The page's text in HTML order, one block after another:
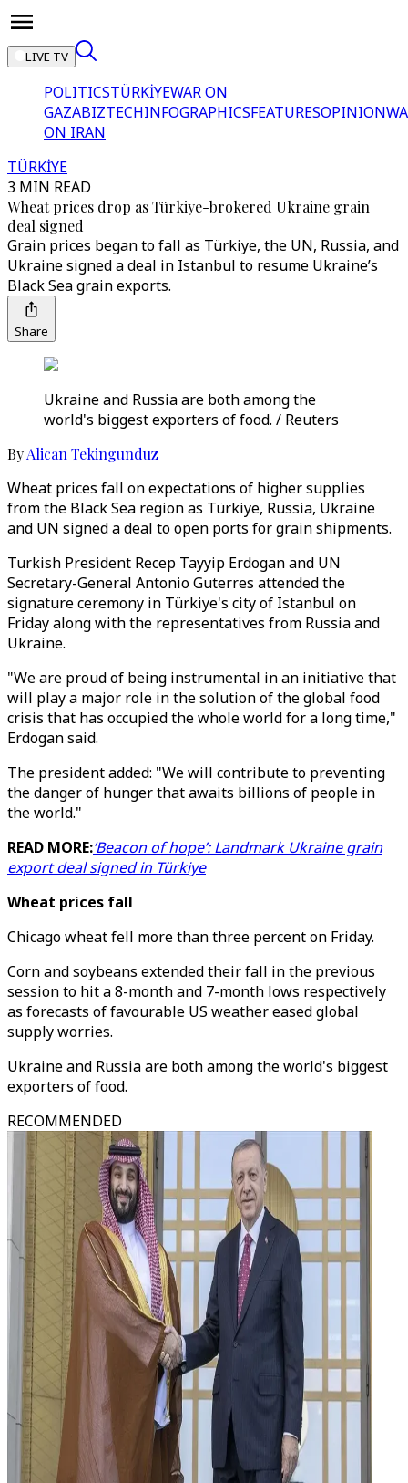
LIVE TV
POLITICSTÜRKİYEWAR ON
GAZABIZTECHINFOGRAPHICSFEATURESOPINION
ON IRAN
TÜRKİYE
3 MIN READ
Wheat prices drop as Türkiye-brokered Ukraine grain
deal signed
Grain prices began to fall as Türkiye, the UN, Russia, and
Ukraine signed a deal in Istanbul to resume Ukraine’s
Black Sea grain exports.
Share
Ukraine and Russia are both among the
world's biggest exporters of food. / Reuters
ByAlican Tekingunduz
Wheat prices fall on expectations of higher supplies
from the Black Sea region as Türkiye, Russia, Ukraine
and UN signed a deal to open ports for grain shipments.
Turkish President Recep Tayyip Erdogan and UN
Secretary-General Antonio Guterres attended the
signature ceremony in Türkiye's city of Istanbul on
Friday along with the representatives from Russia and
Ukraine.
"We are proud of being instrumental in an initiative that
will play a major role in the solution of the global food
crisis that has occupied the whole world for a long time,"
Erdogan said.
The president added: "We will contribute to preventing
the danger of hunger that awaits billions of people in
the world."
READ MORE:‘Beacon of hope’: Landmark Ukraine grain
export deal signed in Türkiye
Wheat prices fall
Chicago wheat fell more than three percent on Friday.
Corn and soybeans extended their fall in the previous
session to hit a 8-month and 7-month lows respectively
as forecasts of favourable US weather eased global
supply worries.
Ukraine and Russia are both among the world's biggest
exporters of food.
RECOMMENDED